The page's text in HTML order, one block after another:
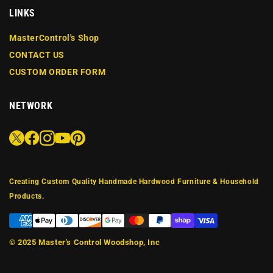
LINKS
MasterControl's Shop
CONTACT US
CUSTOM ORDER FORM
NETWORK
Creating Custom Quality Handmade Hardwood Furniture & Household
Products.
© 2025Master's Control Woodshop, Inc